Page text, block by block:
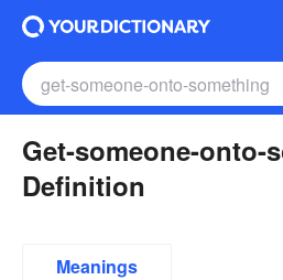
Get-someone-onto-
Definition
Meanings